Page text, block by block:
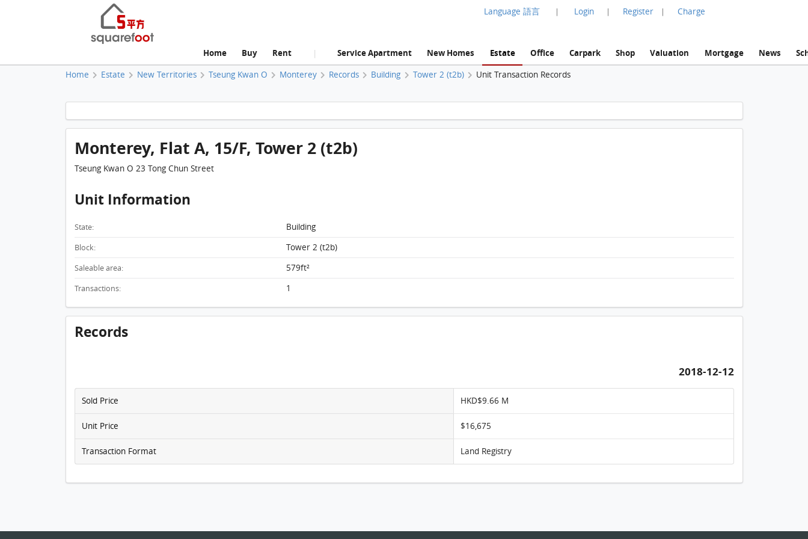
Language 語言 | Login | Register | Charge
Home Buy Rent | Service Apartment New Homes Estate Office Carpark Shop Valuation Mortgage News
Home Estate New Territories Tseung Kwan O Monterey Records Building Tower 2 (t2b) Unit Transaction Records
Monterey, Flat A, 15/F, Tower 2 (t2b) FloorPlan
Monterey, Flat A, 15/F, Tower 2 (t2b)
Tseung Kwan O 23 Tong Chun Street
Unit Information
State: Building
Block: Tower 2 (t2b)
Saleable area: 579ft²
Transactions: 1
Records
2018-12-12
Sold Price HKD$9.66 M
Unit Price $16,675
Transaction Format Land Registry